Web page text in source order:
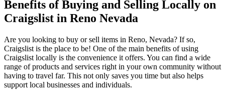
Benefits of Buying and Selling Locally on
Craigslist in Reno Nevada
Are you looking to buy or sell items in Reno, Nevada? If so,
Craigslist is the place to be! One of the main benefits of using
Craigslist locally is the convenience it offers. You can find a wide
range of products and services right in your own community without
having to travel far. This not only saves you time but also helps
support local businesses and individuals.